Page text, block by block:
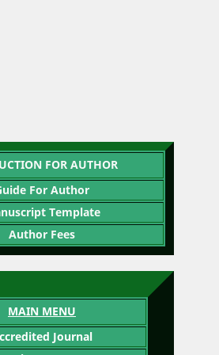
FOR AUTHOR
For Author
Template
Author Fees
MAIN MENU
Journal